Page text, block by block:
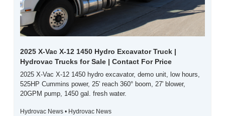
2025 X-Vac X-12 1450 Hydro Excavator Truck |
Hydrovac Trucks for Sale | Contact For Price
2025 X-Vac X-12 1450 hydro excavator, demo unit, low hours,
525HP Cummins power, 25' reach 360° boom, 27' blower,
20GPM pump, 1450 gal. fresh water.
Hydrovac News • Hydrovac News